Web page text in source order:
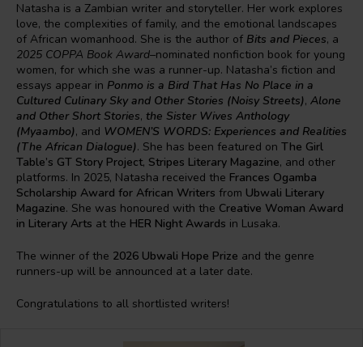
Natasha is a Zambian writer and storyteller. Her work explores
love, the complexities of family, and the emotional landscapes
of African womanhood. She is the author of Bits and Pieces, a
2025 COPPA Book Award–nominated nonfiction book for young
women, for which she was a runner-up. Natasha’s fiction and
essays appear in Ponmo is a Bird That Has No Place in a
Cultured Culinary Sky and Other Stories (Noisy Streets), Alone
and Other Short Stories, the Sister Wives Anthology
(Myaambo), and WOMEN’S WORDS: Experiences and Realities
(The African Dialogue). She has been featured on The Girl
Table’s GT Story Project, Stripes Literary Magazine, and other
platforms. In 2025, Natasha received the Frances Ogamba
Scholarship Award for African Writers from Ubwali Literary
Magazine. She was honoured with the Creative Woman Award
in Literary Arts at the HER Night Awards in Lusaka.
The winner of the 2026 Ubwali Hope Prize and the genre
runners-up will be announced at a later date.
Congratulations to all shortlisted writers!